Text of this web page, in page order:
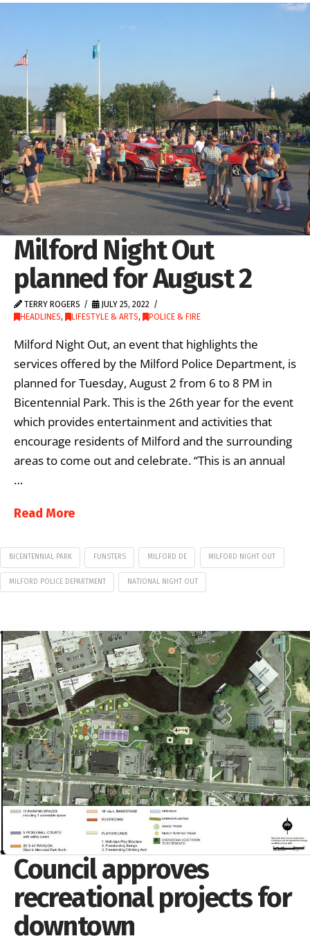
Milford Night Out
planned for August 2
TERRY ROGERS
JULY 25, 2022
HEADLINES, LIFESTYLE & ARTS, POLICE & FIRE
Milford Night Out, an event that highlights the
services offered by the Milford Police Department, is
planned for Tuesday, August 2 from 6 to 8 PM in
Bicentennial Park. This is the 26th year for the event
which provides entertainment and activities that
encourage residents of Milford and the surrounding
areas to come out and celebrate. “This is an annual
…
Read More
BICENTENNIAL PARK FUNSTERS MILFORD DE MILFORD NIGHT OUT
MILFORD POLICE DEPARTMENT NATIONAL NIGHT OUT
Council approves
recreational projects for
downtown